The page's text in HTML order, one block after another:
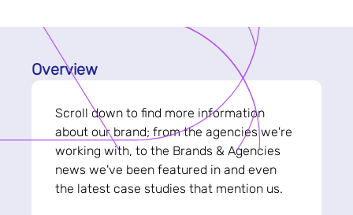
Overview
Scroll down to find more information
about our brand; from the agencies we're
working with, to the Brands & Agencies
news we've been featured in and even
the latest case studies that mention us.